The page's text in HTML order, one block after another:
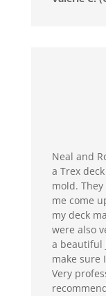
Neal and
a Trex
mold.
me come
my deck
were also
a beautiful
make sure
Very